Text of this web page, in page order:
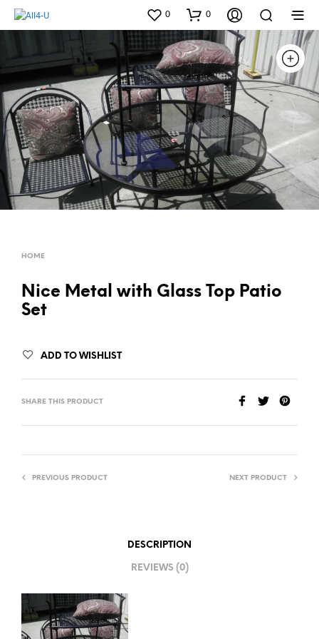
0 0
HOME
Nice Metal with Glass Top Patio
Set
ADD TO WISHLIST
SHARE THIS PRODUCT
PREVIOUS PRODUCT NEXT PRODUCT
DESCRIPTION
REVIEWS (0)